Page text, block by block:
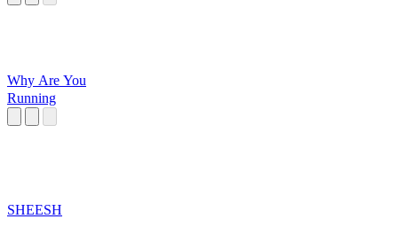
Why Are You
Running
SHEESH